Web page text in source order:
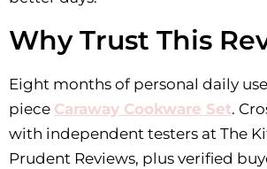
Why Trust This
Eight months of personal daily
piece Caraway Cookware Set.
with independent testers at The
Prudent Reviews, plus verified